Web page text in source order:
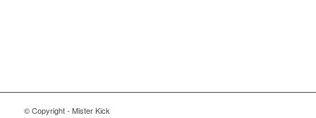
© Copyright - Mister Kick